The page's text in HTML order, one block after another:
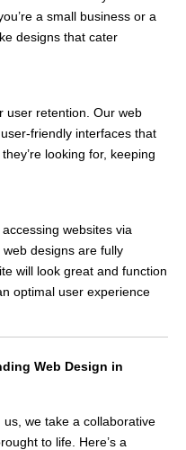
a small business or a
designs that cater
user retention. Our web
friendly interfaces that
looking for, keeping
websites via
designs are fully
will look great and function
optimal user experience
Web Design in
we take a collaborative
to life. Here’s a